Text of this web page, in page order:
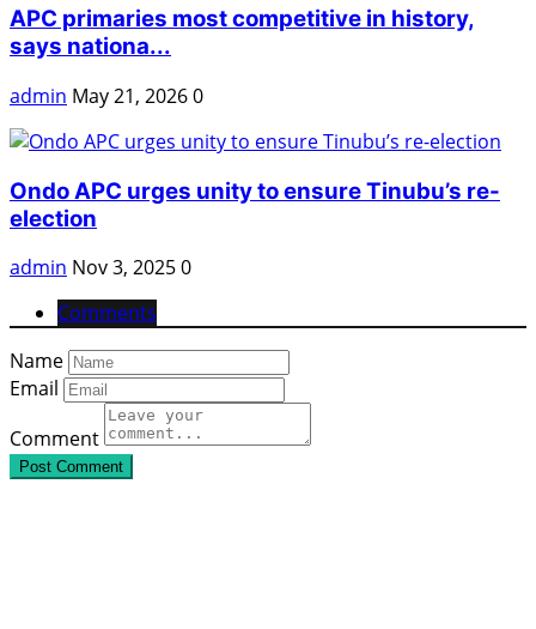
APC primaries most competitive in history,
says nationa...
admin May 21, 20260
Ondo APC urges unity to ensure Tinubu’s re-
election
admin Nov 3, 20250
Comments
Name
Email
Comment
Post Comment